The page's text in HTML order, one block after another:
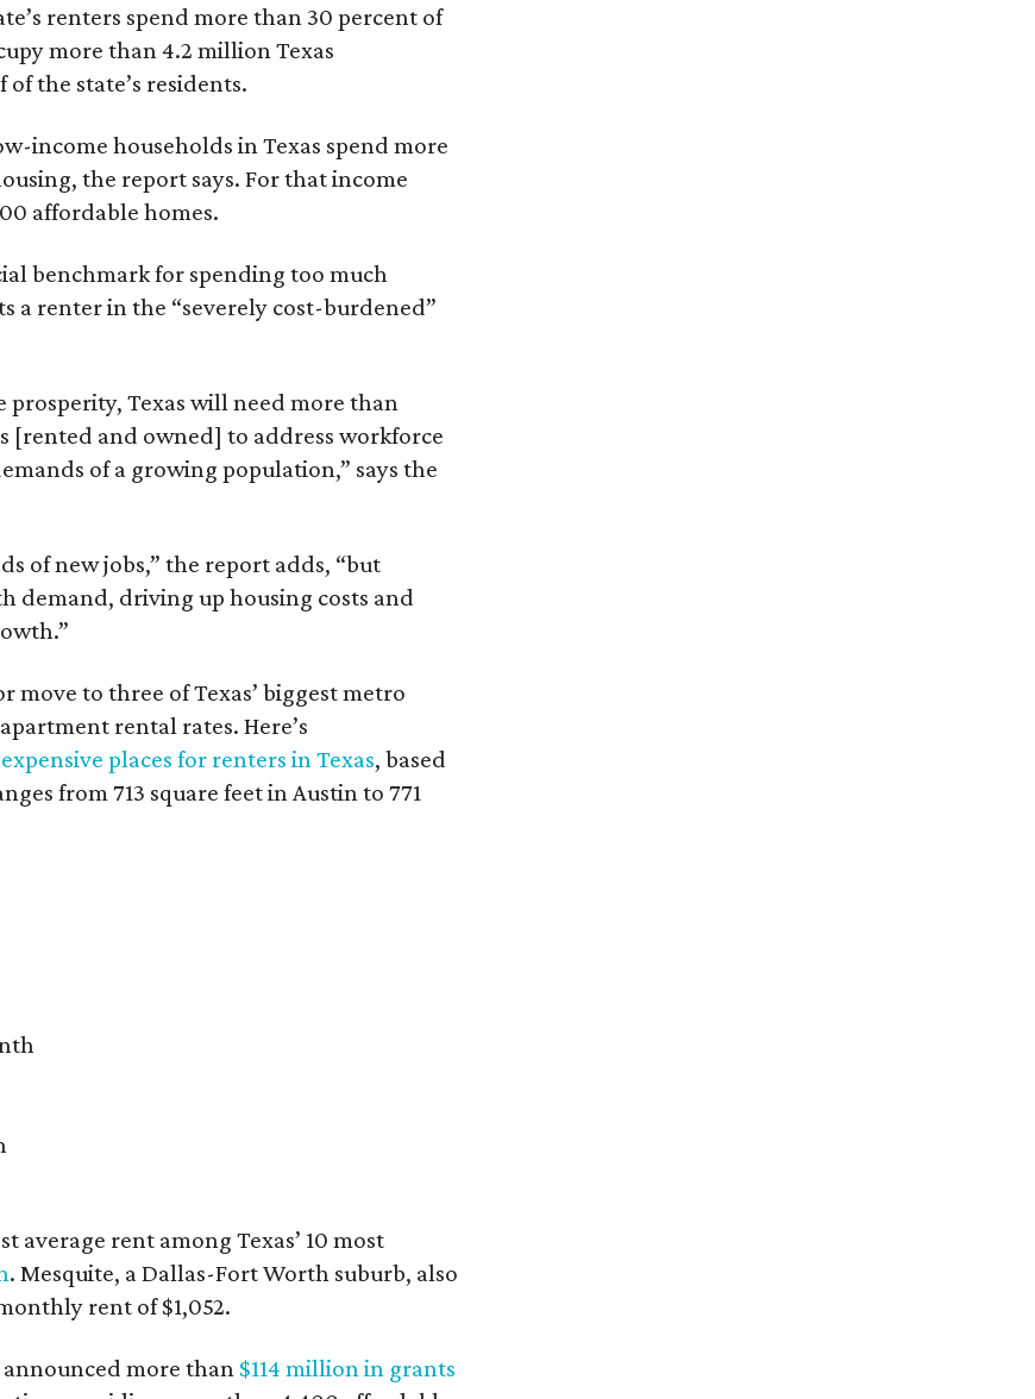
renters spend more than 30 percent of
more than 4.2 million Texas
the state’s residents.
income households in Texas spend more
the report says. For that income
affordable homes.
benchmark for spending too much
a renter in the “severely cost-burdened”
Texas will need more than
[rented and owned] to address workforce
of a growing population,” says the
of new jobs,” the report adds, “but
demand, driving up housing costs and
to three of Texas’ biggest metro
rental rates. Here’s
places for renters in Texas, based
from 713 square feet in Austin to 771
average rent among Texas’ 10 most
. Mesquite, a Dallas-Fort Worth suburb, also
rent of $1,052.
more than $114 million in grants